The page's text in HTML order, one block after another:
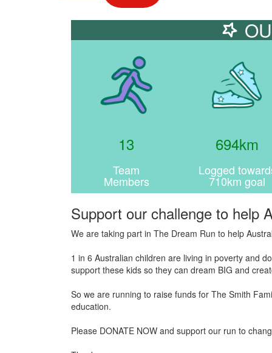
13
Team
Members
694km
Logged
710km goal
Support our challenge to help
We are taking part in The Dream Run to help
1 in 6 Australian children are living in poverty and
support these kids so they can dream BIG and
So we are running to raise funds for The Smith
education.
Please DONATE NOW and support our run to